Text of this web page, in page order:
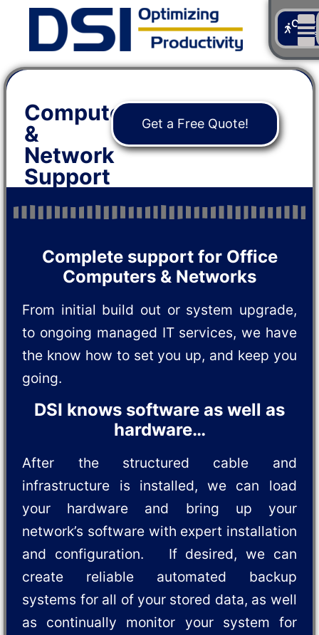
Us
Computer
&
Network
Support
Get a Free Quote!
Complete support for Office
Computers & Networks
From initial build out or system upgrade,
to ongoing managed IT services, we have
the know how to set you up, and keep you
going.
DSI knows software as well as
hardware…
After the structured cable and
infrastructure is installed, we can load
your hardware and bring up your
network’s software with expert installation
and configuration. If desired, we can
create reliable automated backup
systems for all of your stored data, as well
as continually monitor your system for